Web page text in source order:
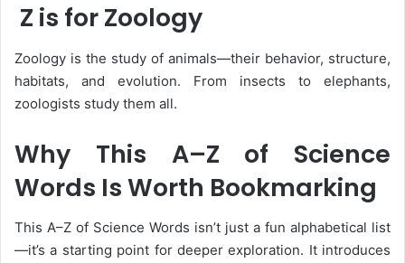
Z is for Zoology
Zoology is the study of animals—their behavior, structure,
habitats, and evolution. From insects to elephants,
zoologists study them all.
Why This A–Z of Science
Words Is Worth Bookmarking
This A–Z of Science Words isn’t just a fun alphabetical list
—it’s a starting point for deeper exploration. It introduces